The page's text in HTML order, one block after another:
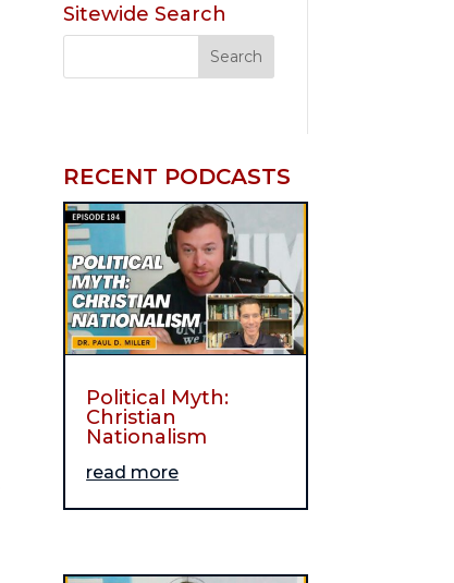
Sitewide Search
RECENT PODCASTS
Political Myth:
Christian
Nationalism
read more